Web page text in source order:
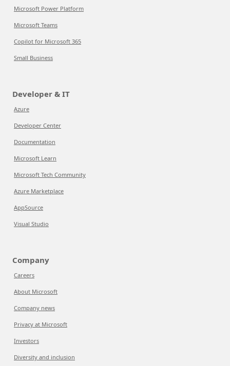
Microsoft Power Platform
Microsoft Teams
Copilot for Microsoft 365
Small Business
Developer & IT
Azure
Developer Center
Documentation
Microsoft Learn
Microsoft Tech Community
Azure Marketplace
AppSource
Visual Studio
Company
Careers
About Microsoft
Company news
Privacy at Microsoft
Investors
Diversity and inclusion